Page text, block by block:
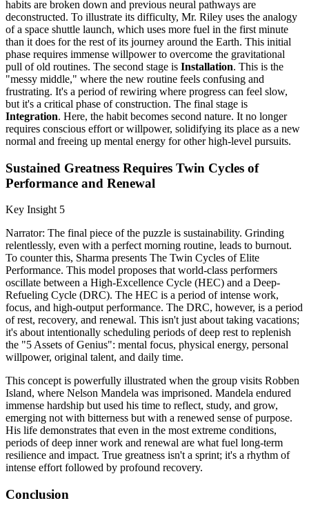
habits are broken down and previous neural pathways are
deconstructed. To illustrate its difficulty, Mr. Riley uses the analogy
of a space shuttle launch, which uses more fuel in the first minute
than it does for the rest of its journey around the Earth. This initial
phase requires immense willpower to overcome the gravitational
pull of old routines. The second stage is Installation. This is the
"messy middle," where the new routine feels confusing and
frustrating. It's a period of rewiring where progress can feel slow,
but it's a critical phase of construction. The final stage is
Integration. Here, the habit becomes second nature. It no longer
requires conscious effort or willpower, solidifying its place as a new
normal and freeing up mental energy for other high-level pursuits.
Sustained Greatness Requires Twin Cycles of
Performance and Renewal
Key Insight 5
Narrator: The final piece of the puzzle is sustainability. Grinding
relentlessly, even with a perfect morning routine, leads to burnout.
To counter this, Sharma presents The Twin Cycles of Elite
Performance. This model proposes that world-class performers
oscillate between a High-Excellence Cycle (HEC) and a Deep-
Refueling Cycle (DRC). The HEC is a period of intense work,
focus, and high-output performance. The DRC, however, is a period
of rest, recovery, and renewal. This isn't just about taking vacations;
it's about intentionally scheduling periods of deep rest to replenish
the "5 Assets of Genius": mental focus, physical energy, personal
willpower, original talent, and daily time.
This concept is powerfully illustrated when the group visits Robben
Island, where Nelson Mandela was imprisoned. Mandela endured
immense hardship but used his time to reflect, study, and grow,
emerging not with bitterness but with a renewed sense of purpose.
His life demonstrates that even in the most extreme conditions,
periods of deep inner work and renewal are what fuel long-term
resilience and impact. True greatness isn't a sprint; it's a rhythm of
intense effort followed by profound recovery.
Conclusion